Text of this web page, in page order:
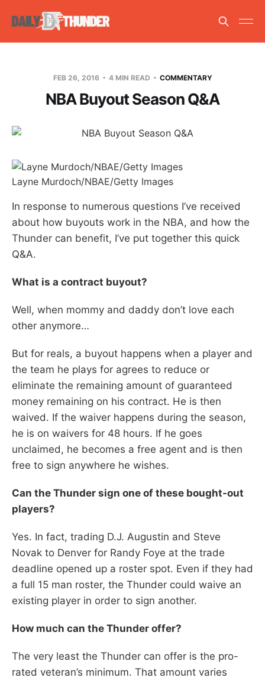
FEB 26, 2016 4 MIN READ COMMENTARY
NBA Buyout Season Q&A
Layne Murdoch/NBAE/Getty Images
In response to numerous questions I’ve received
about how buyouts work in the NBA, and how the
Thunder can benefit, I’ve put together this quick
Q&A.
What is a contract buyout?
Well, when mommy and daddy don’t love each
other anymore…
But for reals, a buyout happens when a player and
the team he plays for agrees to reduce or
eliminate the remaining amount of guaranteed
money remaining on his contract. He is then
waived. If the waiver happens during the season,
he is on waivers for 48 hours. If he goes
unclaimed, he becomes a free agent and is then
free to sign anywhere he wishes.
Can the Thunder sign one of these bought-out
players?
Yes. In fact, trading D.J. Augustin and Steve
Novak to Denver for Randy Foye at the trade
deadline opened up a roster spot. Even if they had
a full 15 man roster, the Thunder could waive an
existing player in order to sign another.
How much can the Thunder offer?
The very least the Thunder can offer is the pro-
rated veteran’s minimum. That amount varies